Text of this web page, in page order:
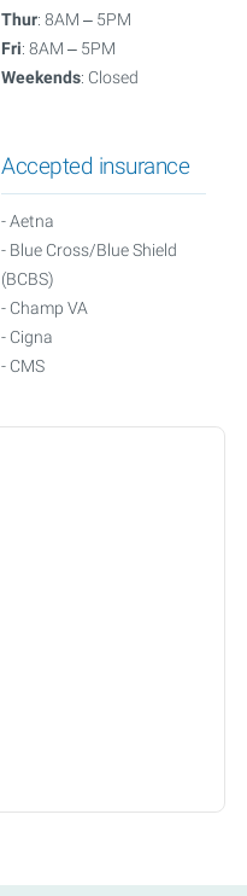
Thur: 8AM – 5PM
Fri: 8AM – 5PM
Weekends: Closed
Accepted insurance
- Aetna
- Blue Cross/Blue Shield
(BCBS)
- Champ VA
- Cigna
- CMS
Alliance